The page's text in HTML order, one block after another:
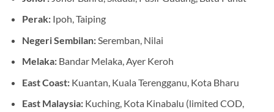
Perak:Ipoh, Taiping
Negeri Sembilan:Seremban, Nilai
Melaka:Bandar Melaka, Ayer Keroh
East Coast:Kuantan, Kuala Terengganu, Kota Bharu
East Malaysia:Kuching, Kota Kinabalu (limited COD,